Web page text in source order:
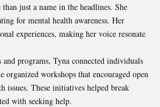
just a name in the headlines. She
for mental health awareness. Her
experiences, making her voice resonate
programs, Tyna connected individuals
organized workshops that encouraged open
issues. These initiatives helped break
with seeking help.